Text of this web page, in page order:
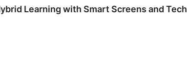
Learning with Smart Screens and Tech